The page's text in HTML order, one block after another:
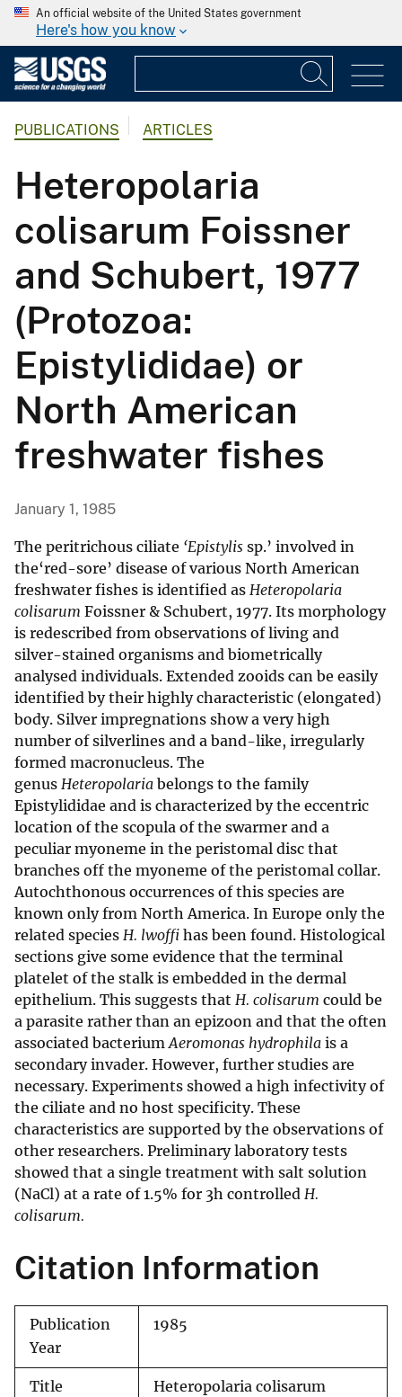
An official website of the United States government
Here's how you know
PUBLICATIONS ARTICLES
Heteropolaria
colisarum Foissner
and Schubert, 1977
(Protozoa:
Epistylididae) or
North American
freshwater fishes
January 1, 1985
The peritrichous ciliate ‘Epistylis sp.’ involved in
the‘red-sore’ disease of various North American
freshwater fishes is identified as Heteropolaria
colisarum Foissner & Schubert, 1977. Its morphology
is redescribed from observations of living and
silver-stained organisms and biometrically
analysed individuals. Extended zooids can be easily
identified by their highly characteristic (elongated)
body. Silver impregnations show a very high
number of silverlines and a band-like, irregularly
formed macronucleus. The
genus Heteropolaria belongs to the family
Epistylididae and is characterized by the eccentric
location of the scopula of the swarmer and a
peculiar myoneme in the peristomal disc that
branches off the myoneme of the peristomal collar.
Autochthonous occurrences of this species are
known only from North America. In Europe only the
related species H. lwoffi has been found. Histological
sections give some evidence that the terminal
platelet of the stalk is embedded in the dermal
epithelium. This suggests that H. colisarum could be
a parasite rather than an epizoon and that the often
associated bacteriumAeromonas hydrophila is a
secondary invader. However, further studies are
necessary. Experiments showed a high infectivity of
the ciliate and no host specificity. These
characteristics are supported by the observations of
other researchers. Preliminary laboratory tests
showed that a single treatment with salt solution
(NaCl) at a rate of 1.5% for 3h controlled H.
colisarum.
Citation Information
Publication
Year
1985
Title
Heteropolaria colisarum